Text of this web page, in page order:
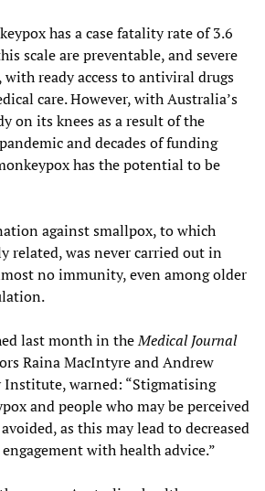
has a case fatality rate of 3.6
scale are preventable, and severe
ready access to antiviral drugs
care. However, with Australia’s
on its knees as a result of the
and decades of funding
has the potential to be
against smallpox, to which
related, was never carried out in
no immunity, even among older
last month in theMedical Journal
Raina MacIntyre and Andrew
Institute, warned: “Stigmatising
and people who may be perceived
as this may lead to decreased
with health advice.”